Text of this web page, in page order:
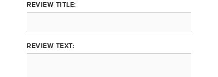
REVIEW TITLE:
REVIEW TEXT: